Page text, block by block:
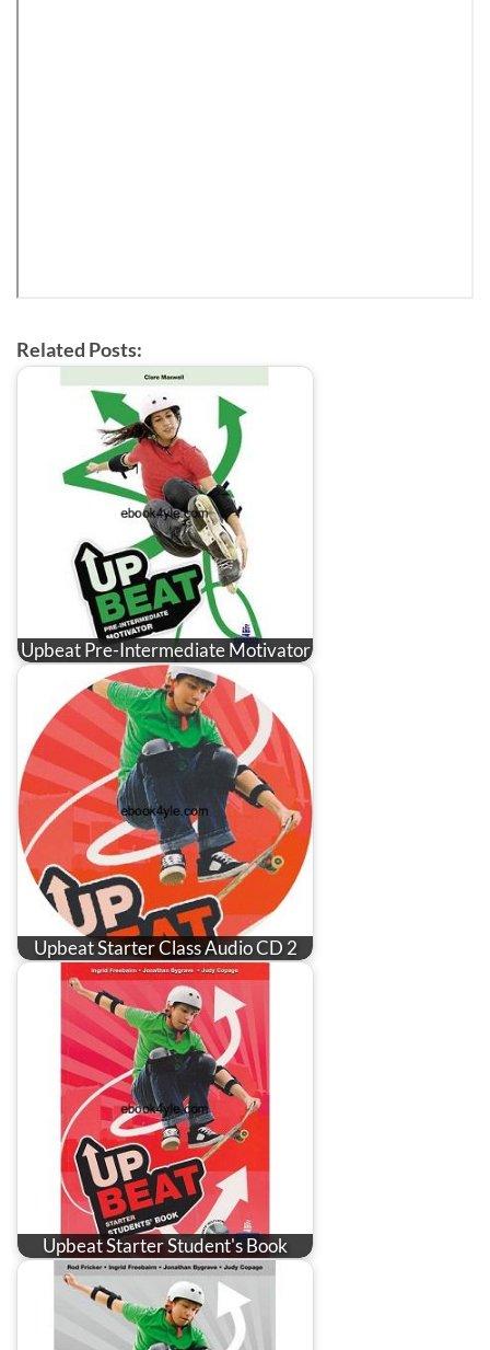
Related Posts:
Upbeat Pre-Intermediate Motivator
Upbeat Starter Class Audio CD 2
Upbeat Starter Student's Book